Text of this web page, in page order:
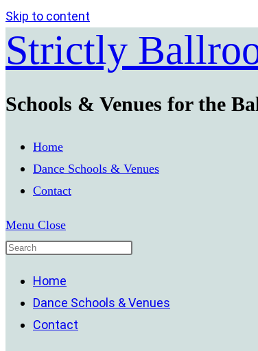
Skip to content
Strictly
Schools & Venues for the
Home
Dance Schools & Venues
Contact
Menu Close
Home
Dance Schools & Venues
Contact